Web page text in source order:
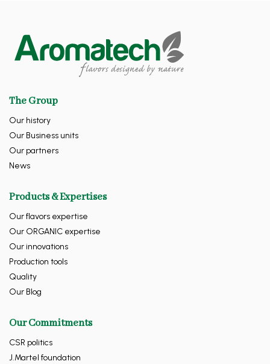
The Group
Our history
Our Business units
Our partners
News
Products & Expertises
Our flavors expertise
Our ORGANIC expertise
Our innovations
Production tools
Quality
Our Blog
Our Commitments
CSR politics
J.Martel foundation